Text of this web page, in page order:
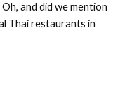
and did we mention
Thai restaurants in